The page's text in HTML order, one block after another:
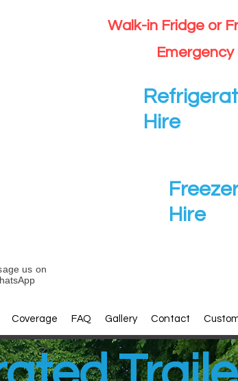
Walk-in Fridge or
Hire
Hire
Coverage FAQ Gallery Contact
us on